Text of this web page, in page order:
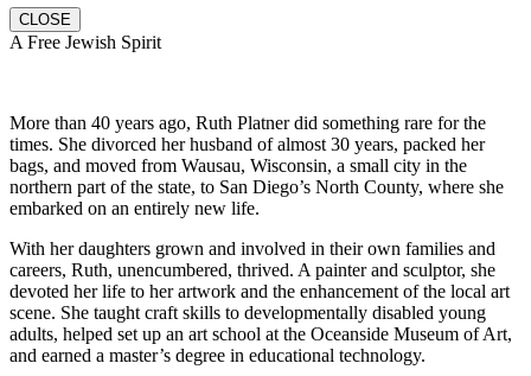
CLOSE
A Free Jewish Spirit
More than 40 years ago, Ruth Platner did something rare for the
times. She divorced her husband of almost 30 years, packed her
bags, and moved from Wausau, Wisconsin, a small city in the
northern part of the state, to San Diego’s North County, where she
embarked on an entirely new life.
With her daughters grown and involved in their own families and
careers, Ruth, unencumbered, thrived. A painter and sculptor, she
devoted her life to her artwork and the enhancement of the local art
scene. She taught craft skills to developmentally disabled young
adults, helped set up an art school at the Oceanside Museum of Art,
and earned a master’s degree in educational technology.